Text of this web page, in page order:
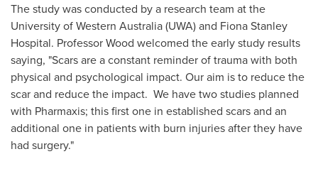
The study was conducted by a research team at the
University ofWestern Australia(UWA) and Fiona Stanley
Hospital. Professor Wood welcomed the early study results
saying, "Scars are a constant reminder of trauma with both
physical and psychological impact. Our aim is to reduce the
scar and reduce the impact. We have two studies planned
with Pharmaxis; this first one in established scars and an
additional one in patients with burn injuries after they have
had surgery."